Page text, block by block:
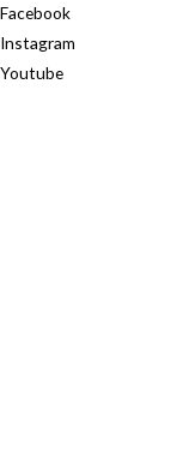
Facebook
Instagram
Youtube